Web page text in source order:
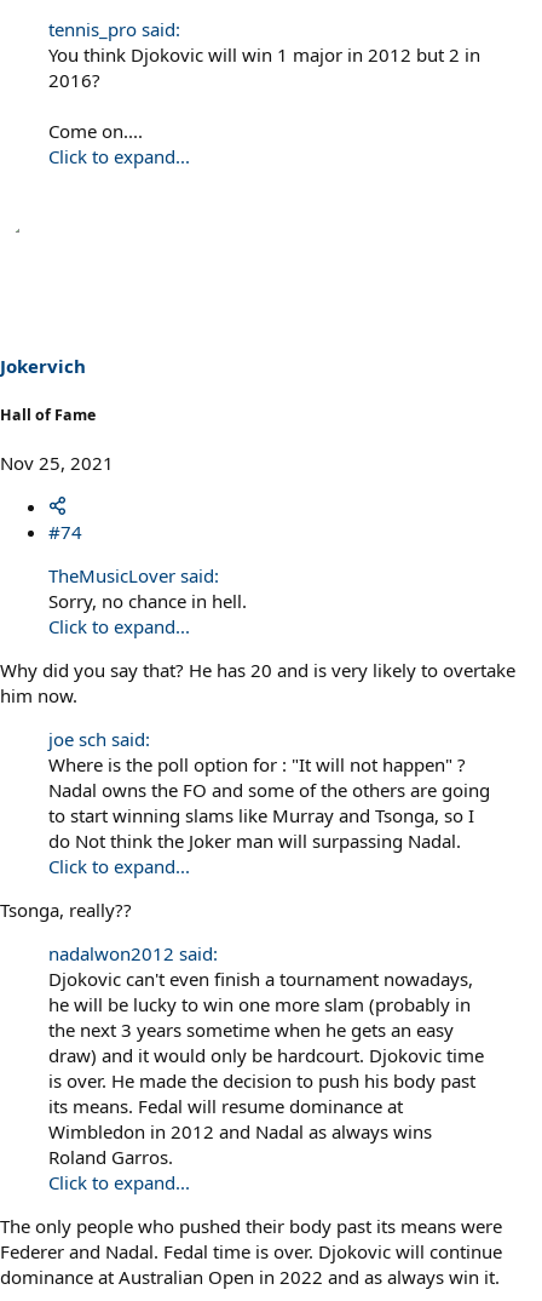
tennis_pro said:
You think Djokovic will win 1 major in 2012 but 2 in
2016?
Come on....
Click to expand...
Jokervich
Hall of Fame
Nov 25, 2021
#74
TheMusicLover said:
Sorry, no chance in hell.
Click to expand...
Why did you say that? He has 20 and is very likely to overtake
him now.
joe sch said:
Where is the poll option for : "It will not happen" ?
Nadal owns the FO and some of the others are going
to start winning slams like Murray and Tsonga, so I
do Not think the Joker man will surpassing Nadal.
Click to expand...
Tsonga, really??
nadalwon2012 said:
Djokovic can't even finish a tournament nowadays,
he will be lucky to win one more slam (probably in
the next 3 years sometime when he gets an easy
draw) and it would only be hardcourt. Djokovic time
is over. He made the decision to push his body past
its means. Fedal will resume dominance at
Wimbledon in 2012 and Nadal as always wins
Roland Garros.
Click to expand...
The only people who pushed their body past its means were
Federer and Nadal. Fedal time is over. Djokovic will continue
dominance at Australian Open in 2022 and as always win it.